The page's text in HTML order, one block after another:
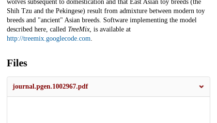
wolves subsequent to domestication and that East Asian toy breeds (the
Shih Tzu and the Pekingese) result from admixture between modern toy
breeds and "ancient" Asian breeds. Software implementing the model
described here, called TreeMix, is available at
http://treemix.googlecode.com.
Files
journal.pgen.1002967.pdf